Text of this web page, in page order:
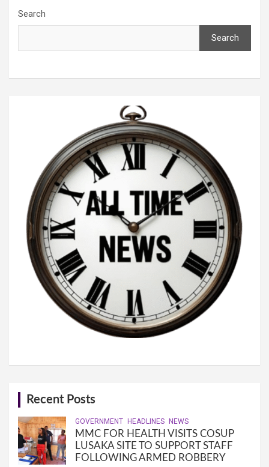
Search
Search
Recent Posts
GOVERNMENT HEADLINES NEWS
MMC FOR HEALTH VISITS COSUP
LUSAKA SITE TO SUPPORT STAFF
FOLLOWING ARMED ROBBERY